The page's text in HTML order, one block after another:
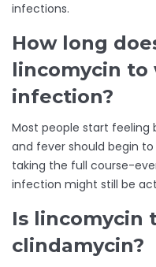
infections.
How long
lincomycin to
infection?
Most people start feeling
and fever should begin
taking the full course-
infection might still be
Is lincomycin
clindamycin?